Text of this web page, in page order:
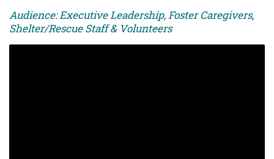
Audience: Executive Leadership, Foster Caregivers,
Shelter/Rescue Staff & Volunteers